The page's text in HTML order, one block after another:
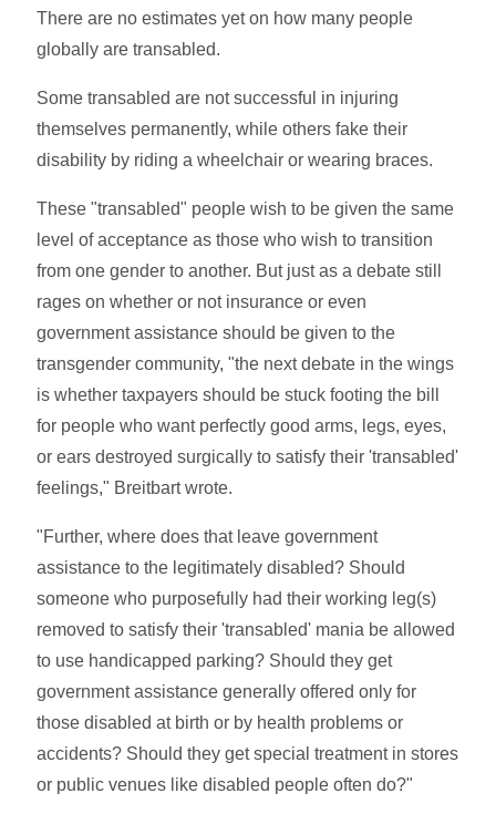
There are no estimates yet on how many people
globally are transabled.
Some transabled are not successful in injuring
themselves permanently, while others fake their
disability by riding a wheelchair or wearing braces.
These "transabled" people wish to be given the same
level of acceptance as those who wish to transition
from one gender to another. But just as a debate still
rages on whether or not insurance or even
government assistance should be given to the
transgender community, "the next debate in the wings
is whether taxpayers should be stuck footing the bill
for people who want perfectly good arms, legs, eyes,
or ears destroyed surgically to satisfy their 'transabled'
feelings," Breitbart wrote.
"Further, where does that leave government
assistance to the legitimately disabled? Should
someone who purposefully had their working leg(s)
removed to satisfy their 'transabled' mania be allowed
to use handicapped parking? Should they get
government assistance generally offered only for
those disabled at birth or by health problems or
accidents? Should they get special treatment in stores
or public venues like disabled people often do?"